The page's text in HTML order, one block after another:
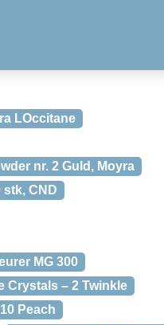
LOccitane
nr. 2 Guld, Moyra
stk, CND
MG 300
Crystals – 2 Twinkle
Peach